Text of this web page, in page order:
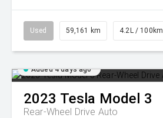
Used 59,161 km 4.2L / 100km
Added 4 days ago
2023 Tesla Model 3
Rear-Wheel Drive Auto